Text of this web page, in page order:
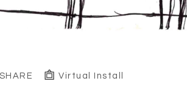
SHARE Virtual Install